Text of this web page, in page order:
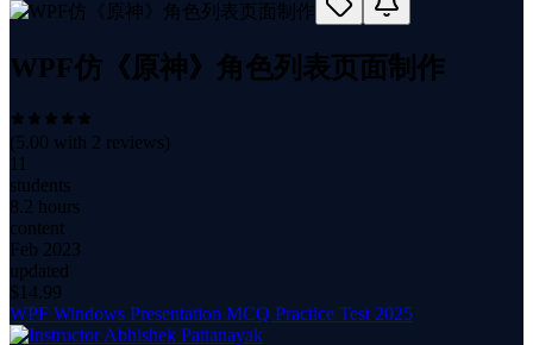
WPF仿《原神》角色列表页面制作
(5.00 with 2 reviews)
11
students
8.2 hours
content
Feb 2023
updated
$ 14.99
WPF Windows Presentation MCQ Practice Test 2025